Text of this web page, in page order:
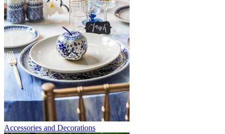
Accessories and Decorations